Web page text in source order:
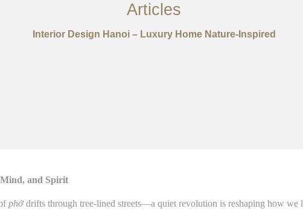
Articles
Interior Design Hanoi – Luxury Home Nature-Inspired
and Spirit
phởdrifts through tree-lined streets—a quiet revolution is reshaping how we